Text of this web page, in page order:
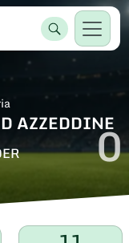
AZZEDDINE
0